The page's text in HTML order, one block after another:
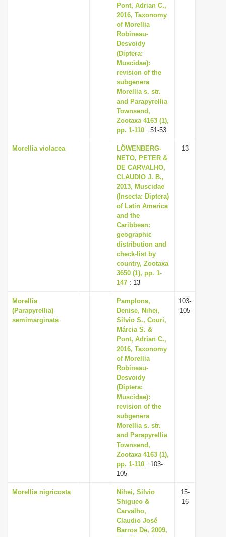
Pont, Adrian C.,
2016, Taxonomy
of Morellia
Robineau-
Desvoidy
(Diptera:
Muscidae):
revision of the
subgenera
Morellia s. str.
and Parapyrellia
Townsend,
Zootaxa 4163 (1),
pp. 1-110 : 51-53
Morellia violacea
LÖWENBERG-
NETO, PETER &
DE CARVALHO,
CLAUDIO J. B.,
2013, Muscidae
(Insecta: Diptera)
of Latin America
and the
Caribbean:
geographic
distribution and
check-list by
country, Zootaxa
3650 (1), pp. 1-
147 : 13
13
Morellia
(Parapyrellia)
semimarginata
Pamplona,
Denise, Nihei,
Silvio S., Couri,
Márcia S. &
Pont, Adrian C.,
2016, Taxonomy
of Morellia
Robineau-
Desvoidy
(Diptera:
Muscidae):
revision of the
subgenera
Morellia s. str.
and Parapyrellia
Townsend,
Zootaxa 4163 (1),
pp. 1-110 : 103-
105
103-
105
Morellia nigricosta
Nihei, Silvio
Shigueo &
Carvalho,
Claudio José
Barros De, 2009,
15-
16